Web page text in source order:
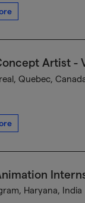
Artist -
Quebec,
Haryana, India